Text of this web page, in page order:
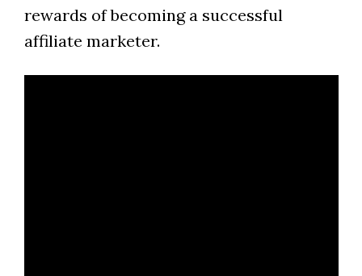
rewards of becoming a successful
affiliate marketer.